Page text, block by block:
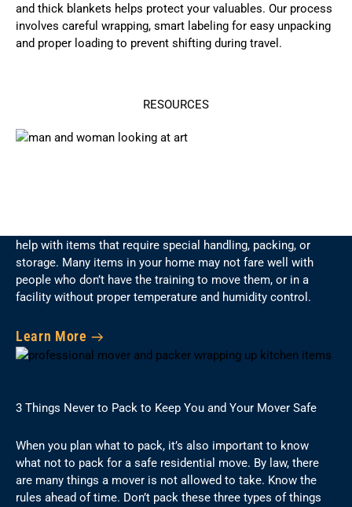
and thick blankets helps protect your valuables. Our process
involves careful wrapping, smart labeling for easy unpacking
and proper loading to prevent shifting during travel.
RESOURCES
help with items that require special handling, packing, or
storage. Many items in your home may not fare well with
people who don’t have the training to move them, or in a
facility without proper temperature and humidity control.
Learn More
3 Things Never to Pack to Keep You and Your Mover Safe
When you plan what to pack, it’s also important to know
what not to pack for a safe residential move. By law, there
are many things a mover is not allowed to take. Know the
rules ahead of time. Don’t pack these three types of things